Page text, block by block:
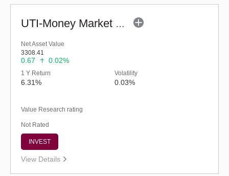
UTI-Money Market Fund - Regular (G)
Net Asset Value
3308.41
0.67 0.02%
1 Y Return
6.31%
Volatility
0.03%
Value Research rating
Not Rated
INVEST
View Details